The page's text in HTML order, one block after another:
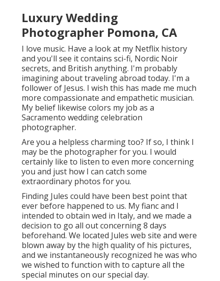
Luxury Wedding
Photographer Pomona, CA
I love music. Have a look at my Netflix history
and you'll see it contains sci-fi, Nordic Noir
secrets, and British anything. I'm probably
imagining about traveling abroad today. I'm a
follower of Jesus. I wish this has made me much
more compassionate and empathetic musician.
My belief likewise colors my job as a
Sacramento wedding celebration
photographer.
Are you a helpless charming too? If so, I think I
may be the photographer for you. I would
certainly like to listen to even more concerning
you and just how I can catch some
extraordinary photos for you.
Finding Jules could have been best point that
ever before happened to us. My fianc and I
intended to obtain wed in Italy, and we made a
decision to go all out concerning 8 days
beforehand. We located Jules web site and were
blown away by the high quality of his pictures,
and we instantaneously recognized he was who
we wished to function with to capture all the
special minutes on our special day.